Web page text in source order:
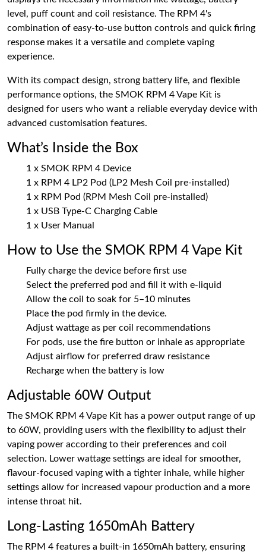
level, puff count and coil resistance. The RPM 4's
combination of easy-to-use button controls and quick firing
response makes it a versatile and complete vaping
experience.
With its compact design, strong battery life, and flexible
performance options, the SMOK RPM 4 Vape Kit is
designed for users who want a reliable everyday device with
advanced customisation features.
What’s Inside the Box
1 x SMOK RPM 4 Device
1 x RPM 4 LP2 Pod (LP2 Mesh Coil pre-installed)
1 x RPM Pod (RPM Mesh Coil pre-installed)
1 x USB Type-C Charging Cable
1 x User Manual
How to Use the SMOK RPM 4 Vape Kit
Fully charge the device before first use
Select the preferred pod and fill it with e-liquid
Allow the coil to soak for 5–10 minutes
Place the pod firmly in the device.
Adjust wattage as per coil recommendations
For pods, use the fire button or inhale as appropriate
Adjust airflow for preferred draw resistance
Recharge when the battery is low
Adjustable 60W Output
The SMOK RPM 4 Vape Kit has a power output range of up
to 60W, providing users with the flexibility to adjust their
vaping power according to their preferences and coil
selection. Lower wattage settings are ideal for smoother,
flavour-focused vaping with a tighter inhale, while higher
settings allow for increased vapour production and a more
intense throat hit.
Long-Lasting 1650mAh Battery
The RPM 4 features a built-in 1650mAh battery, ensuring